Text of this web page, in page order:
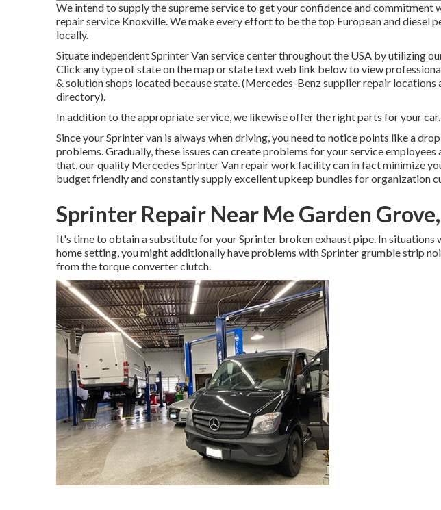
We intend to supply the supreme service to get your confidence and commitment
repair service Knoxville. We make every effort to be the top European and diesel
locally.
Situate independent Sprinter Van service center throughout the USA by utilizing
Click any type of state on the map or state text web link below to view
& solution shops located because state. (Mercedes-Benz supplier repair locations
directory).
In addition to the appropriate service, we likewise offer the right parts for your car.
Since your Sprinter van is always when driving, you need to notice points like a
problems. Gradually, these issues can create problems for your service employees
that, our quality Mercedes Sprinter Van repair work facility can in fact minimize
budget friendly and constantly supply excellent upkeep bundles for organization
Sprinter Repair Near Me Garden
It's time to obtain a substitute for your Sprinter broken exhaust pipe. In situations
home setting, you might additionally have problems with Sprinter grumble strip
from the torque converter clutch.